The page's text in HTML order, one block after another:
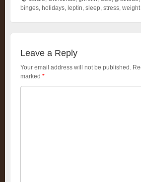
binges, holidays, leptin, sleep, stress, weight
Leave a Reply
Your email address will not be published.
marked *